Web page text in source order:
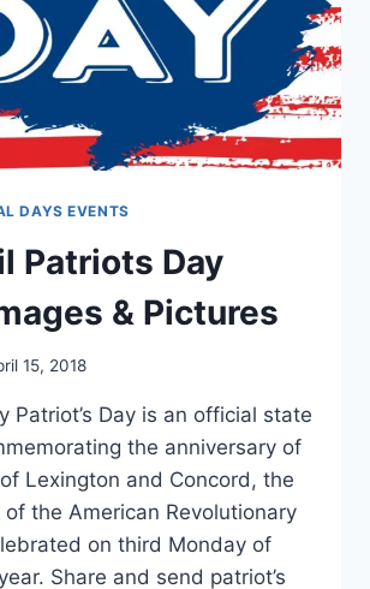
DAYS EVENTS
Patriots Day
& Pictures
15, 2018
Patriot’s Day is an official state
the anniversary of
Lexington and Concord, the
the American Revolutionary
on third Monday of
Share and send patriot’s